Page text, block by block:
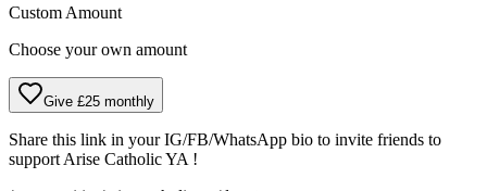
Custom Amount
Choose your own amount
Give £25 monthly
Share this link in your IG/FB/WhatsApp bio to invite friends to
support Arise Catholic YA !